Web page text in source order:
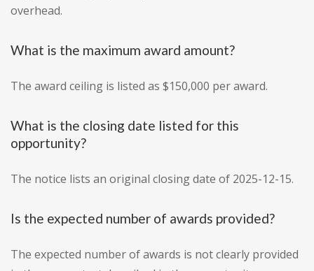
overhead.
What is the maximum award amount?
The award ceiling is listed as $150,000 per award.
What is the closing date listed for this
opportunity?
The notice lists an original closing date of 2025-12-15.
Is the expected number of awards provided?
The expected number of awards is not clearly provided